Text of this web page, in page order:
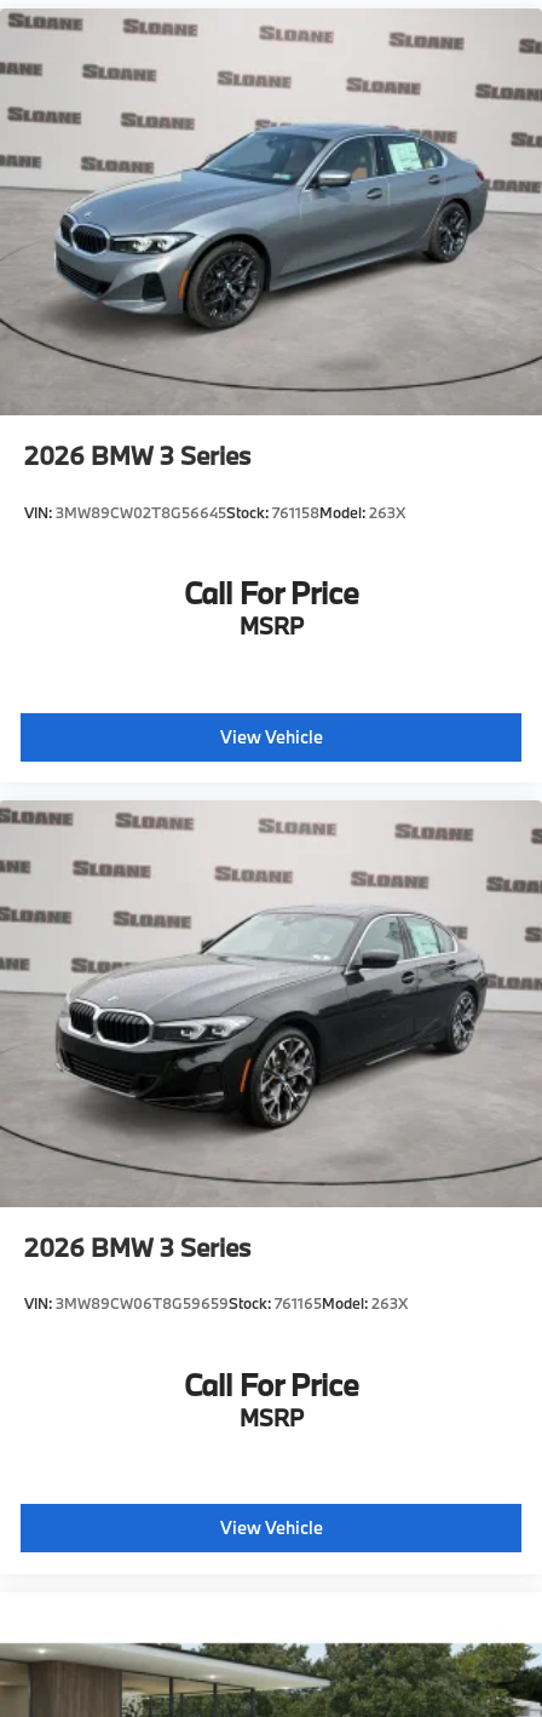
2026 BMW 3 Series
VIN:3MW89CW02T8G56645Stock:761158Model:263X
Call For Price
MSRP
View Vehicle
2026 BMW 3 Series
VIN:3MW89CW06T8G59659Stock:761165Model:263X
Call For Price
MSRP
View Vehicle